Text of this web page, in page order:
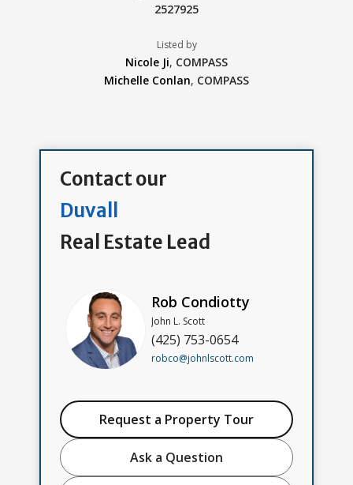
2527925
Listed by
Nicole Ji, COMPASS
Michelle Conlan, COMPASS
Contact our
Duvall
Real Estate Lead
Rob Condiotty
John L. Scott
(425) 753-0654
robco@johnlscott.com
Request a Property Tour
Ask a Question